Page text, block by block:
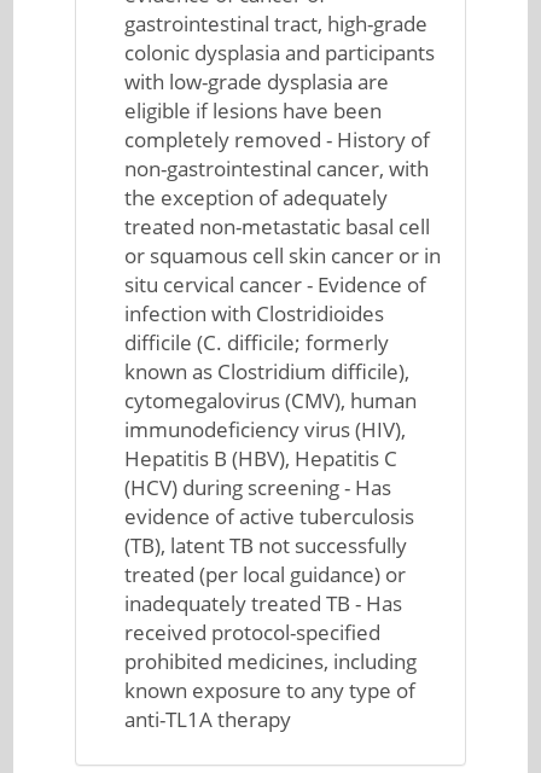
gastrointestinal tract, high-grade
colonic dysplasia and participants
with low-grade dysplasia are
eligible if lesions have been
completely removed - History of
non-gastrointestinal cancer, with
the exception of adequately
treated non-metastatic basal cell
or squamous cell skin cancer or in
situ cervical cancer - Evidence of
infection with Clostridioides
difficile (C. difficile; formerly
known as Clostridium difficile),
cytomegalovirus (CMV), human
immunodeficiency virus (HIV),
Hepatitis B (HBV), Hepatitis C
(HCV) during screening - Has
evidence of active tuberculosis
(TB), latent TB not successfully
treated (per local guidance) or
inadequately treated TB - Has
received protocol-specified
prohibited medicines, including
known exposure to any type of
anti-TL1A therapy